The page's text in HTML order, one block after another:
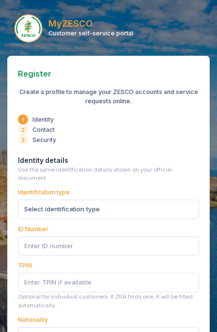
MyZESCO
Customer self-service portal
Register
Create a profile to manage your ZESCO accounts and service
requests online.
1 Identity
2 Contact
3 Security
Identity details
Use the same identification details shown on your official
document.
Identification type
ID Number
TPIN
Optional for individual customers. If ZRA finds one, it will be filled
automatically.
Nationality